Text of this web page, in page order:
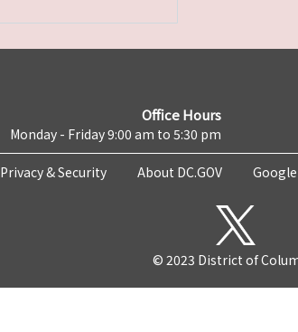
Office Hours
Monday - Friday 9:00 am to 5:30 pm
Privacy & Security About DC.GOV
© 2023 District of